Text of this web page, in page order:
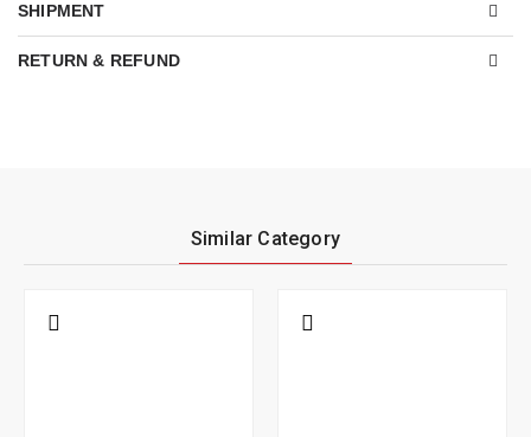
SHIPMENT
RETURN & REFUND
Similar Category